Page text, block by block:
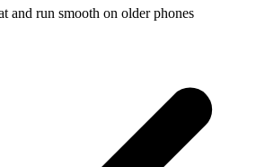
and run smooth on older phones